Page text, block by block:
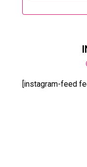
[instagram-feed